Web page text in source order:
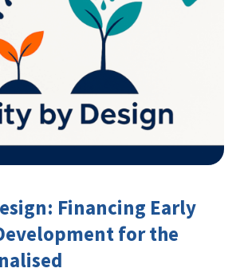
Financing Early
for the